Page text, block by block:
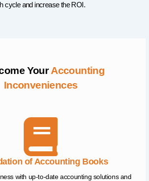
cycle and increase the ROI.
Your Accounting
Inconveniences
of Accounting Books
with up-to-date accounting solutions and